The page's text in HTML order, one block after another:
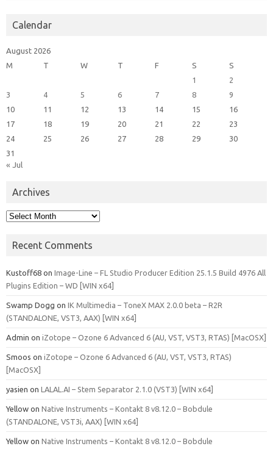
Calendar
August 2026
M
T W T F S
S
1
2
3
4 5 6 7 8
9
10
11 12 13 14 15
16
17
18 19 20 21 22
23
24
25 26 27 28 29
30
31
« Jul
Archives
Archives
Recent Comments
Kustoff68 on Image-Line – FL Studio Producer Edition 25.1.5 Build 4976 All
Plugins Edition – WD [WIN x64]
Swamp Dogg on IK Multimedia – ToneX MAX 2.0.0 beta – R2R
(STANDALONE, VST3, AAX) [WIN x64]
Admin on iZotope – Ozone 6 Advanced 6 (AU, VST, VST3, RTAS) [MacOSX]
Smoos on iZotope – Ozone 6 Advanced 6 (AU, VST, VST3, RTAS)
[MacOSX]
yasien on LALAL.AI – Stem Separator 2.1.0 (VST3) [WIN x64]
Yellow on Native Instruments – Kontakt 8 v8.12.0 – Bobdule
(STANDALONE, VST3i, AAX) [WIN x64]
Yellow on Native Instruments – Kontakt 8 v8.12.0 – Bobdule